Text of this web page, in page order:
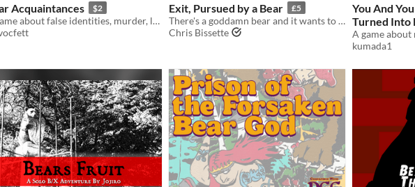
Acquaintances $2
A game about false identities, murder, life advice, and bears
Exit, Pursued by a Bear £5
There's a goddamn bear and it wants to eat you.
Chris Bissette
You And
Turned Into
Way To
These Odd
kumada1